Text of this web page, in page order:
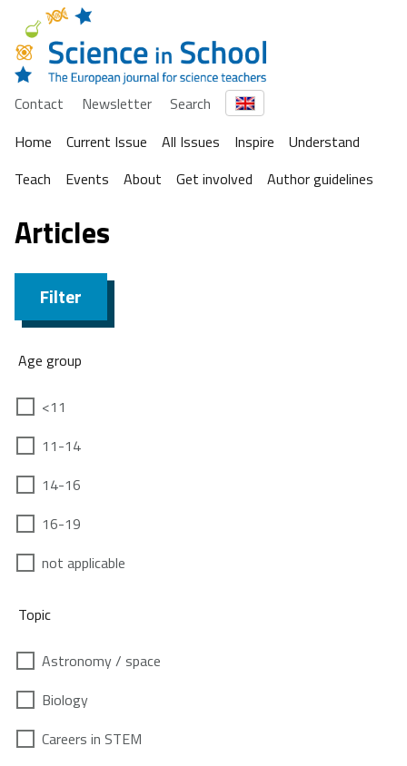
Contact Newsletter
Search
Home
Current Issue All Issues Inspire
Understand
Teach
Events About Get involved Author guidelines
Articles
Filter
Age group
<11
11-14
14-16
16-19
not applicable
Topic
Astronomy / space
Biology
Careers in STEM